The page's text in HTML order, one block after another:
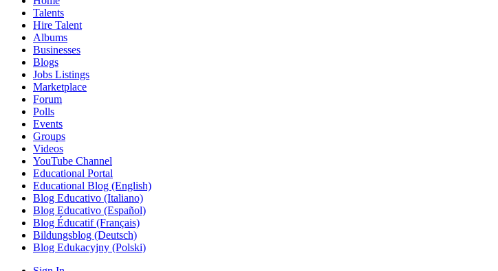
Talents
Hire Talent
Albums
Businesses
Blogs
Jobs Listings
Marketplace
Forum
Polls
Events
Groups
Videos
YouTube Channel
Educational Portal
Educational Blog (English)
Blog Educativo (Italiano)
Blog Educativo (Español)
Blog Éducatif (Français)
Bildungsblog (Deutsch)
Blog Edukacyjny (Polski)